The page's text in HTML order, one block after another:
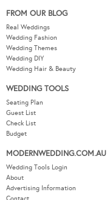
FROM OUR BLOG
Real Weddings
Wedding Fashion
Wedding Themes
Wedding DIY
Wedding Hair & Beauty
WEDDING TOOLS
Seating Plan
Guest List
Check List
Budget
MODERNWEDDING.COM.AU
Wedding Tools Login
About
Advertising Information